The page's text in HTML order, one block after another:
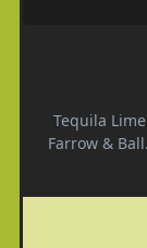
Tequila
Farrow &